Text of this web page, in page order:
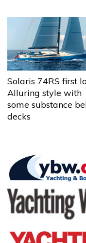
Solaris 74RS first
Alluring style with
some substance
decks